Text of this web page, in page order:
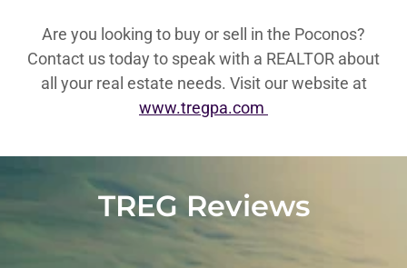
Are you looking to buy or sell in the Poconos?
Contact us today to speak with a REALTOR about
all your real estate needs. Visit our website at
www.tregpa.com
TREG Reviews